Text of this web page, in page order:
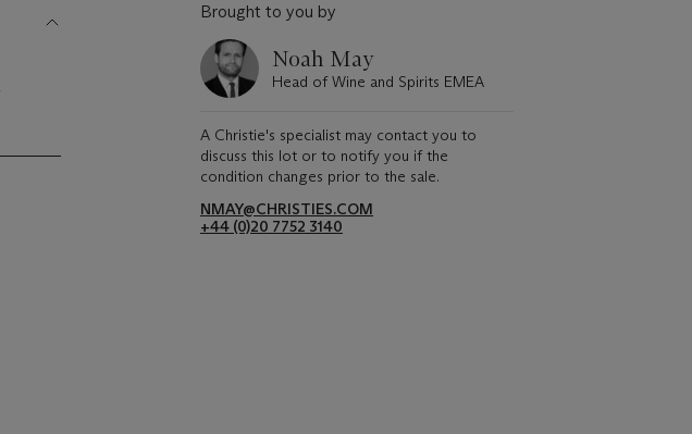
Brought to you by
Noah May
Head of Wine and Spirits EMEA
A Christie's specialist may contact you to
discuss this lot or to notify you if the
condition changes prior to the sale.
NMAY@CHRISTIES.COM
+44 (0)20 7752 3140